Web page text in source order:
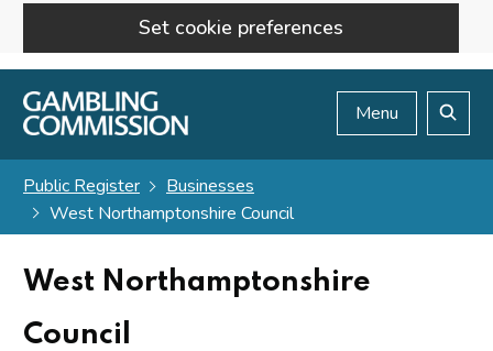
Set cookie preferences
Skip to main content
Menu
Public Register
Businesses
West Northamptonshire Council
West Northamptonshire
Council